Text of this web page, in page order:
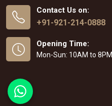
Contact Us on:
+91-921-214-0888
Opening Time:
Mon-Sun: 10AM to 8PM